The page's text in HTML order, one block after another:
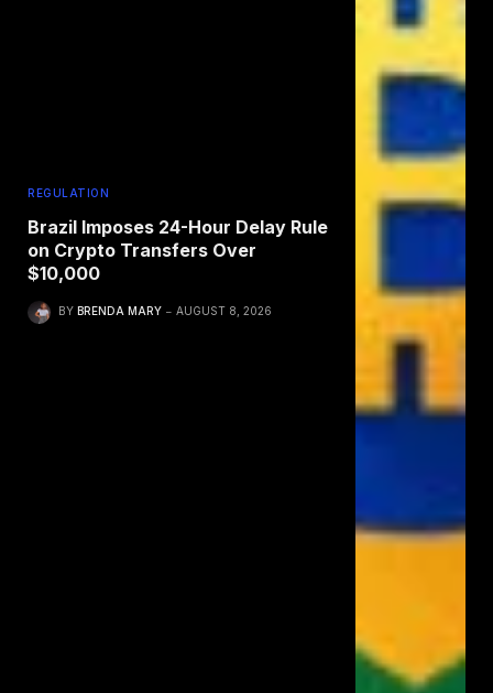
REGULATION
Brazil Imposes 24-Hour Delay Rule
on Crypto Transfers Over
$10,000
BY BRENDA MARY AUGUST 8, 2026